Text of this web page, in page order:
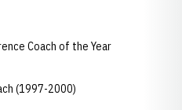
Coach of the Year
(1997-2000)